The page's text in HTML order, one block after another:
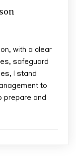
with a clear
safeguard
I stand
to
prepare and